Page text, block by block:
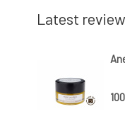
Latest